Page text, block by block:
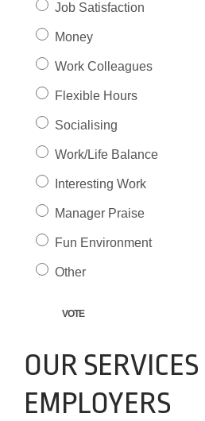
Job Satisfaction
Money
Work Colleagues
Flexible Hours
Socialising
Work/Life Balance
Interesting Work
Manager Praise
Fun Environment
Other
OUR
EMPLOYERS